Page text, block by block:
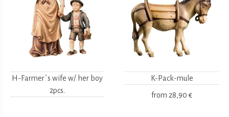
H-Farmer`s wife w/ her boy
2pcs.
K-Pack-mule
from 28,90 €